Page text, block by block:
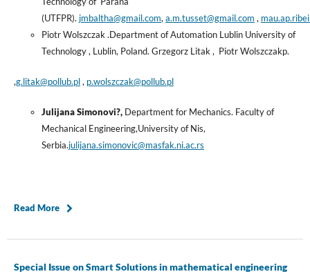
(UTFPR). jmbaltha@gmail.com, a.m.tusset@gmail.com ,
Piotr Wolszczak .Department of Automation Lublin University of
Technology , Lublin, Poland. Grzegorz Litak , Piotr Wolszczakp.
,g.litak@pollub.pl, p.wolszczak@pollub.pl
Julijana Simonovi?, Department for Mechanics. Faculty of
Mechanical Engineering,University of Nis,
Serbia.julijana.simonovic@masfak.ni.ac.rs
Read More
Special Issue on Smart Solutions in mathematical engineering